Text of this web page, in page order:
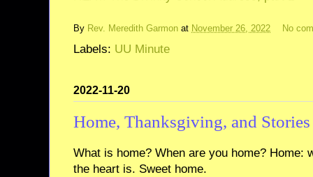
By Rev. Meredith Garmon at November 26, 2022 No
Labels: UU Minute
2022-11-20
Home, Thanksgiving, and Stories
What is home? When are you home? Home:
the heart is. Sweet home.